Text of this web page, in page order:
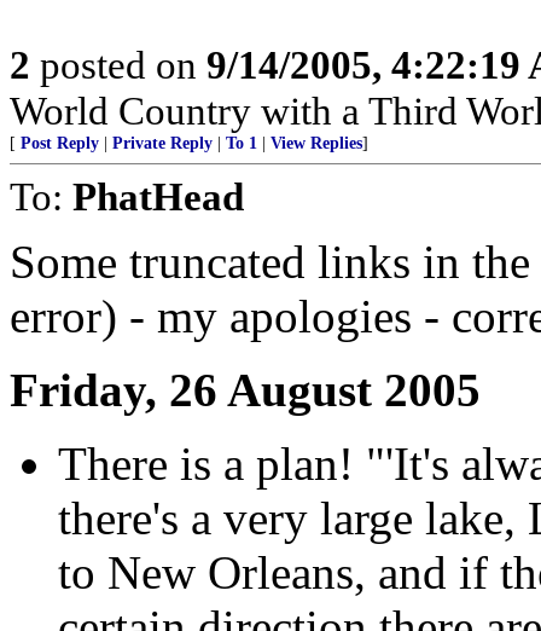
2 posted on 9/14/2005, 4:22:19
World Country with a Third
[ Post Reply Private Reply To 1 View Replies]
To: PhatHead
Some truncated links in
error) - my apologies -
Friday, 26 August 2005
There is a plan! "'It's
there's a very large
to New Orleans, and if